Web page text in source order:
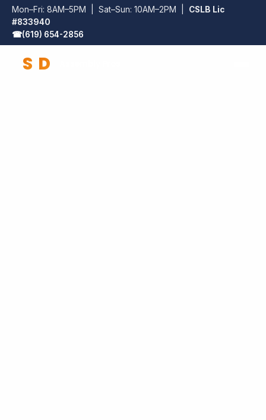
Mon–Fri: 8AM–5PM | Sat–Sun: 10AM–2PM | CSLB Lic
#833940
☎(619) 654-2856
S D
SD Assembly Pros